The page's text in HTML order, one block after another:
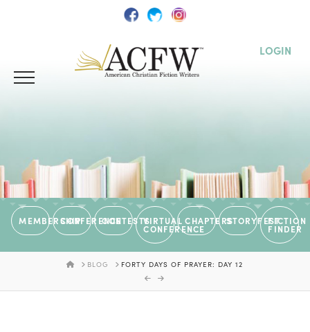
LOGIN
MEMBERSHIPCONFERENCECONTESTSVIRTUAL
CONFERENCE
CHAPTERSSTORYFESTFICTION
FINDER
HOMEBLOG FORTY DAYS OF PRAYER: DAY 12